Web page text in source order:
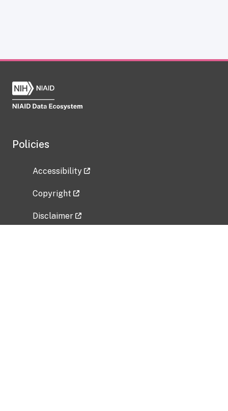
Policies
Accessibility
Copyright
Disclaimer